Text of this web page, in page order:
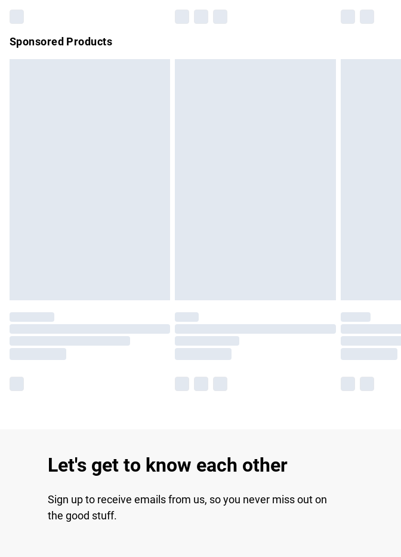
Sponsored Products
Let's get to know each other
Sign up to receive emails from us, so you never miss out on
the good stuff.